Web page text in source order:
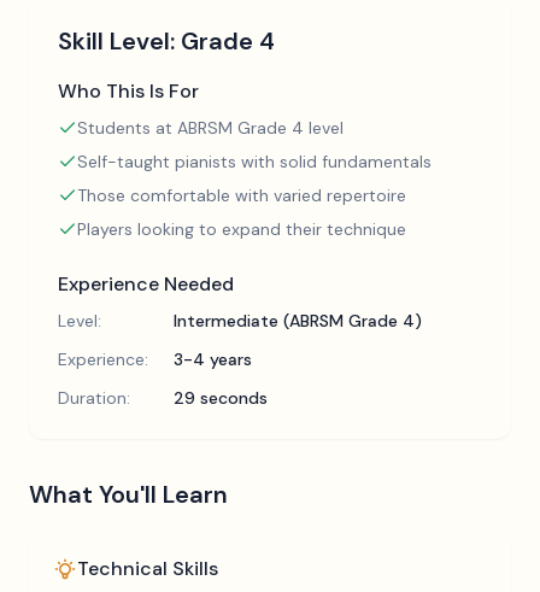
Skill Level: Grade 4
Who This Is For
Students at ABRSM Grade 4 level
Self-taught pianists with solid fundamentals
Those comfortable with varied repertoire
Players looking to expand their technique
Experience Needed
Level:
Intermediate (ABRSM Grade 4)
Experience:
3-4 years
Duration:
29 seconds
What You'll Learn
Technical Skills